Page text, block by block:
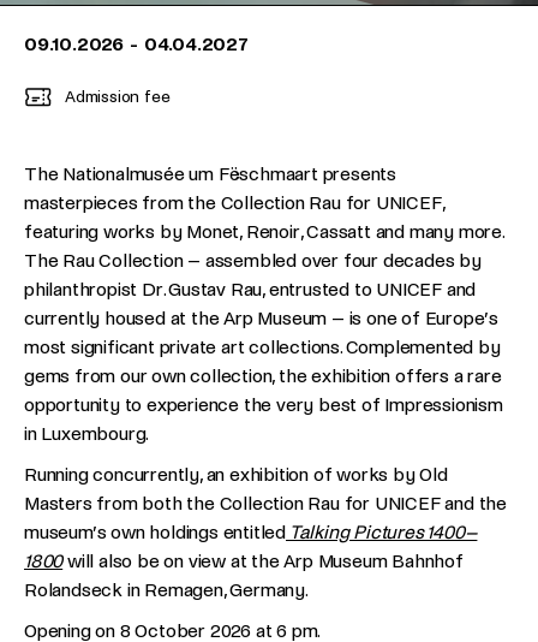
09.10.2026 - 04.04.2027
Admission fee
The Nationalmusée um Fëschmaart presents
masterpieces from the Collection Rau for UNICEF,
featuring works by Monet, Renoir, Cassatt and many more.
The Rau Collection – assembled over four decades by
philanthropist Dr. Gustav Rau, entrusted to UNICEF and
currently housed at the Arp Museum – is one of Europe’s
most significant private art collections. Complemented by
gems from our own collection, the exhibition offers a rare
opportunity to experience the very best of Impressionism
in Luxembourg.
Running concurrently, an exhibition of works by Old
Masters from both the Collection Rau for UNICEF and the
museum’s own holdings entitled Talking Pictures 1400–
1800will also be on view at the Arp Museum Bahnhof
Rolandseck in Remagen, Germany.
Opening on 8 October 2026 at 6 pm.